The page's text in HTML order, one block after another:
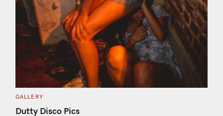
C
T
E
GALLERY
Dutty Disco Pics
S